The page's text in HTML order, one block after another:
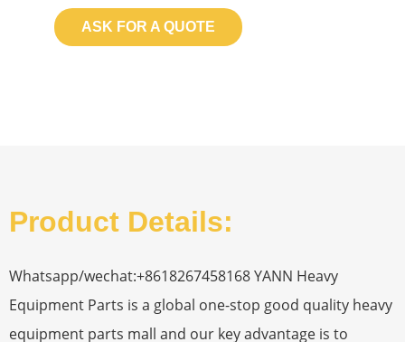
ASK FOR A QUOTE
Product Details:
Whatsapp/wechat:+8618267458168 YANN Heavy
Equipment Parts is a global one-stop good quality heavy
equipment parts mall and our key advantage is to